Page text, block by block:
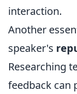
interaction.
Another
speaker's
Researching
feedback can